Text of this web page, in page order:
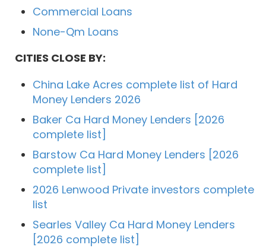
Commercial Loans
None-Qm Loans
CITIES CLOSE BY:
China Lake Acres complete list of Hard
Money Lenders 2026
Baker Ca Hard Money Lenders [2026
complete list]
Barstow Ca Hard Money Lenders [2026
complete list]
2026 Lenwood Private investors complete
list
Searles Valley Ca Hard Money Lenders
[2026 complete list]